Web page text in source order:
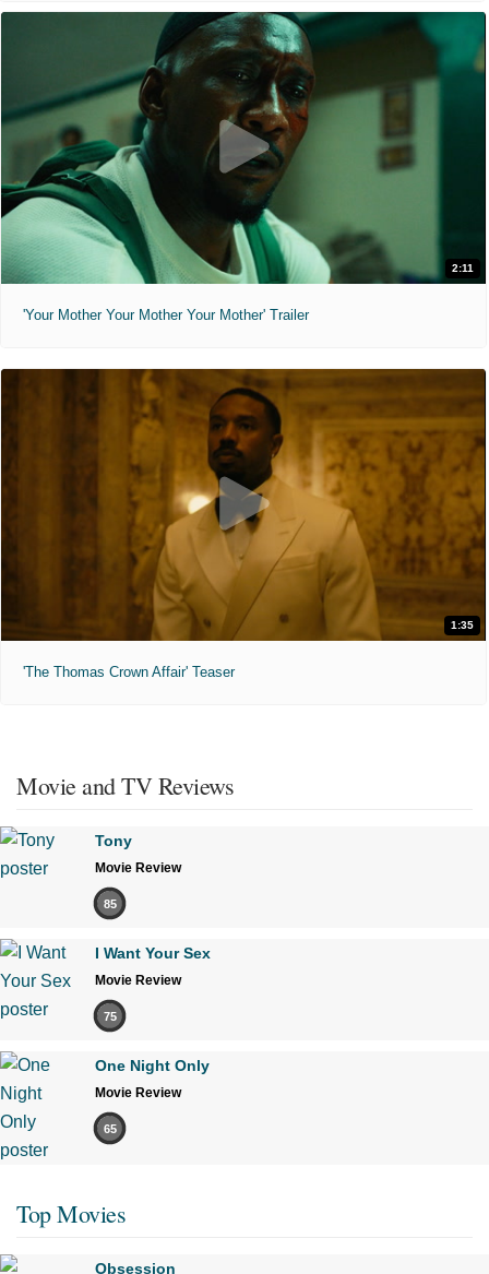
2:11
'Your Mother Your Mother Your Mother' Trailer
1:35
'The Thomas Crown Affair' Teaser
Movie and TV Reviews
Tony
Movie Review
85
I Want Your Sex
Movie Review
75
One Night Only
Movie Review
65
Top Movies
Obsession